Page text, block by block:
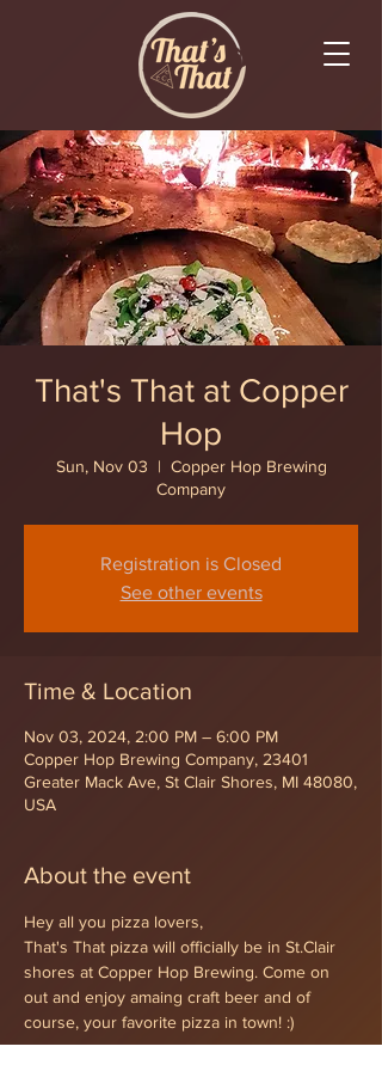
That's That at Copper
Hop
Sun, Nov 03
  |
Copper Hop Brewing
Company
Registration is Closed
See other events
Time & Location
Nov 03, 2024, 2:00 PM – 6:00 PM
Copper Hop Brewing Company, 23401
Greater Mack Ave, St Clair Shores, MI 48080,
USA
About the event
Hey all you pizza lovers,
That's That pizza will officially be in St.Clair
shores at Copper Hop Brewing. Come on
out and enjoy amaing craft beer and of
course, your favorite pizza in town! :)